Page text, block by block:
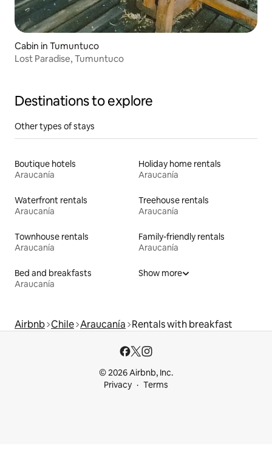
Cabin in Tumuntuco
Lost Paradise, Tumuntuco
Destinations to explore
Other types of stays
Boutique hotels
Araucanía
Holiday home rentals
Araucanía
Waterfront rentals
Araucanía
Treehouse rentals
Araucanía
Townhouse rentals
Araucanía
Family-friendly rentals
Araucanía
Bed and breakfasts
Araucanía
Show more
Airbnb Chile Araucanía Rentals with breakfast
© 2026 Airbnb, Inc.
Privacy
Terms